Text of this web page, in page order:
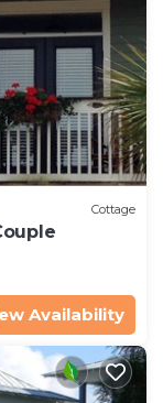
Cottage
Availability